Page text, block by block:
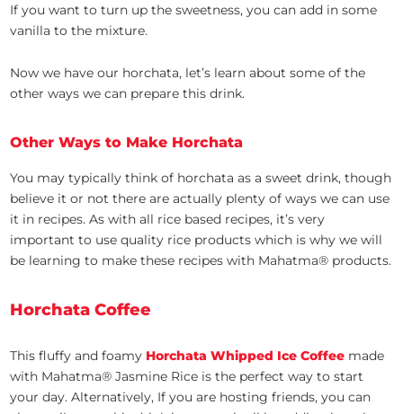
If you want to turn up the sweetness, you can add in some
vanilla to the mixture.
Now we have our horchata, let’s learn about some of the
other ways we can prepare this drink.
Other Ways to Make Horchata
You may typically think of horchata as a sweet drink, though
believe it or not there are actually plenty of ways we can use
it in recipes. As with all rice based recipes, it’s very
important to use quality rice products which is why we will
be learning to make these recipes with Mahatma® products.
Horchata Coffee
This fluffy and foamy Horchata Whipped Ice Coffee made
with Mahatma® Jasmine Rice is the perfect way to start
your day. Alternatively, If you are hosting friends, you can